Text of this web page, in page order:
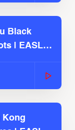
Black
| EASL
Kong